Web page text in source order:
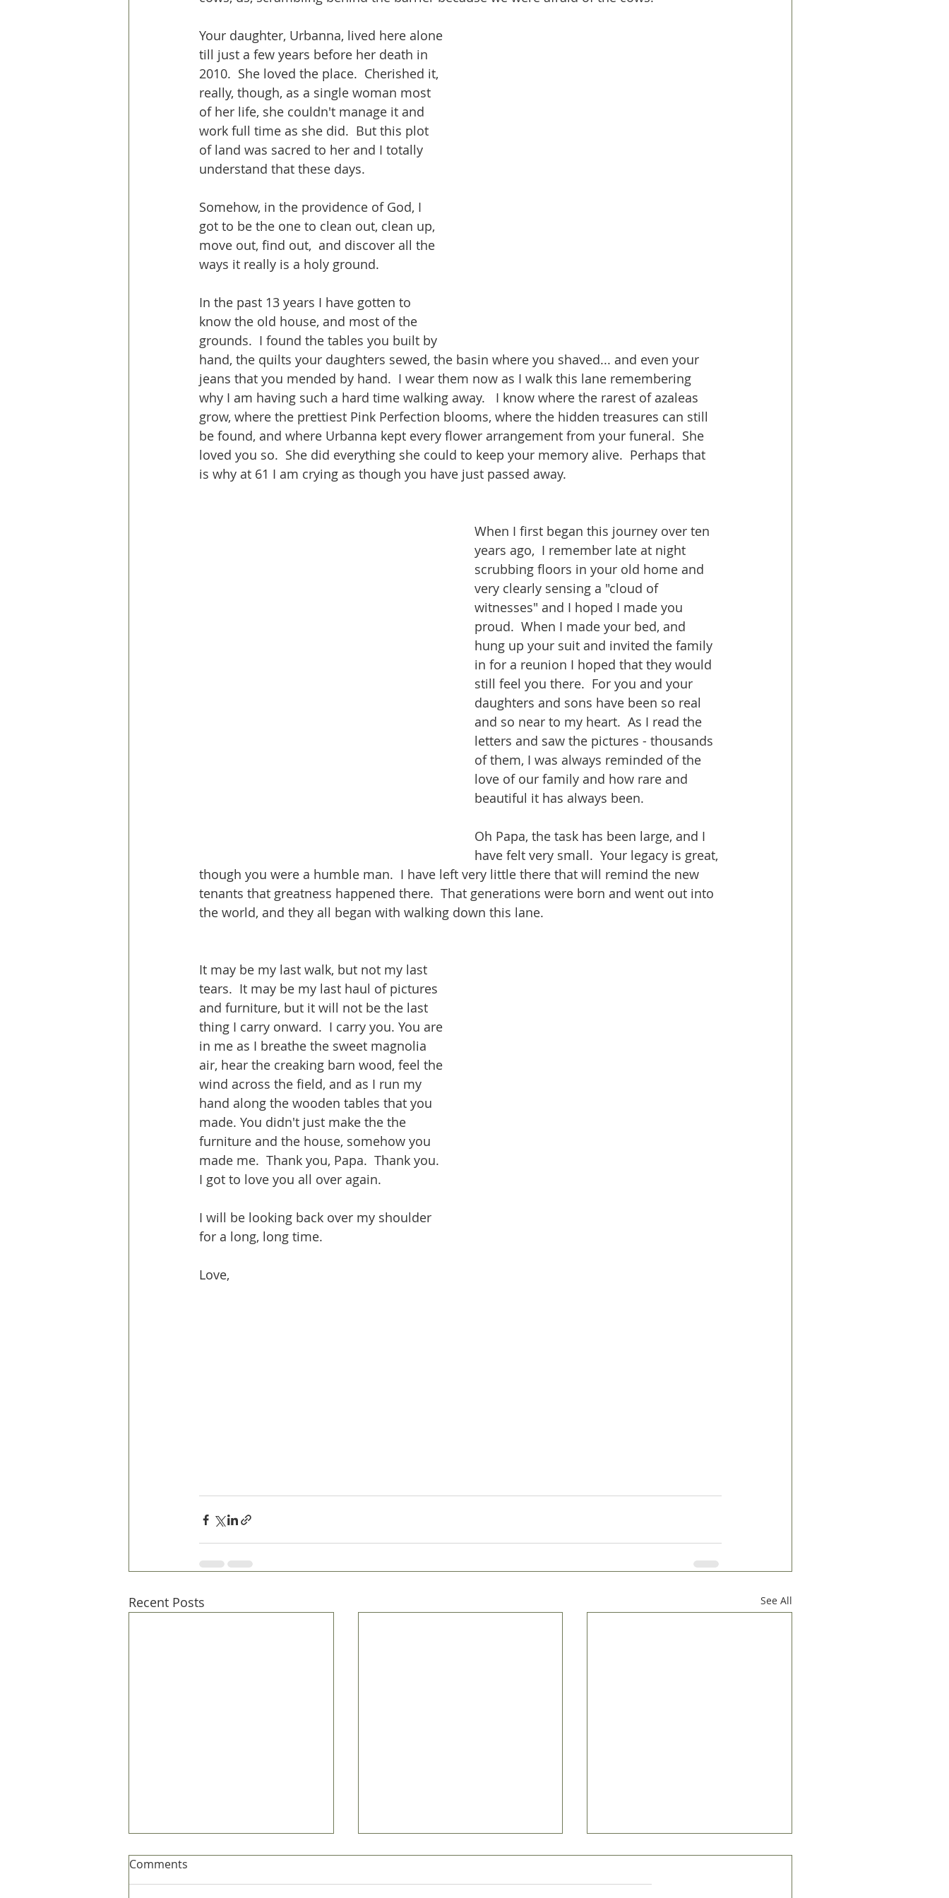
Your daughter, Urbanna, lived here alone
till just a few years before her death in
2010.  She loved the place.  Cherished it,
really, though, as a single woman most
of her life, she couldn't manage it and
work full time as she did.  But this plot
of land was sacred to her and I totally
understand that these days.
Somehow, in the providence of God, I
got to be the one to clean out, clean up,
move out, find out,  and discover all the
ways it really is a holy ground.
In the past 13 years I have gotten to
know the old house, and most of the
grounds.  I found the tables you built by
hand, the quilts your daughters sewed, the basin where you shaved... and even your
jeans that you mended by hand.  I wear them now as I walk this lane remembering
why I am having such a hard time walking away.   I know where the rarest of azaleas
grow, where the prettiest Pink Perfection blooms, where the hidden treasures can still
be found, and where Urbanna kept every flower arrangement from your funeral.  She
loved you so.  She did everything she could to keep your memory alive.  Perhaps that
is why at 61 I am crying as though you have just passed away.
When I first began this journey over ten
years ago,  I remember late at night
scrubbing floors in your old home and
very clearly sensing a "cloud of
witnesses" and I hoped I made you
proud.  When I made your bed, and
hung up your suit and invited the family
in for a reunion I hoped that they would
still feel you there.  For you and your
daughters and sons have been so real
and so near to my heart.  As I read the
letters and saw the pictures - thousands
of them, I was always reminded of the
love of our family and how rare and
beautiful it has always been.
Oh Papa, the task has been large, and I
have felt very small.  Your legacy is great,
though you were a humble man.  I have left very little there that will remind the new
tenants that greatness happened there.  That generations were born and went out into
the world, and they all began with walking down this lane.
It may be my last walk, but not my last
tears.  It may be my last haul of pictures
and furniture, but it will not be the last
thing I carry onward.  I carry you. You are
in me as I breathe the sweet magnolia
air, hear the creaking barn wood, feel the
wind across the field, and as I run my
hand along the wooden tables that you
made. You didn't just make the the
furniture and the house, somehow you
made me.  Thank you, Papa.  Thank you.
I got to love you all over again.
I will be looking back over my shoulder
for a long, long time.
Love,
Recent Posts See All
Comments